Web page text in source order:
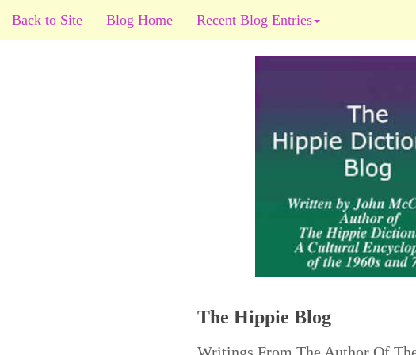
Back to Site Blog Home Recent Blog Entries
The Hippie Blog